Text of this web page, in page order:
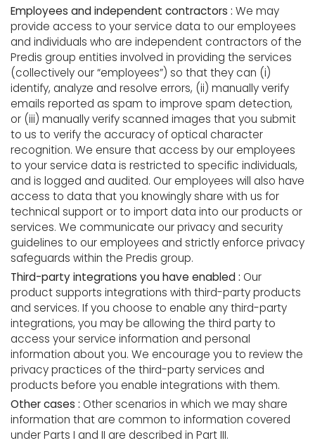
Employees and independent contractors : We may
provide access to your service data to our employees
and individuals who are independent contractors of the
Predis group entities involved in providing the services
(collectively our “employees”) so that they can (i)
identify, analyze and resolve errors, (ii) manually verify
emails reported as spam to improve spam detection,
or (iii) manually verify scanned images that you submit
to us to verify the accuracy of optical character
recognition. We ensure that access by our employees
to your service data is restricted to specific individuals,
and is logged and audited. Our employees will also have
access to data that you knowingly share with us for
technical support or to import data into our products or
services. We communicate our privacy and security
guidelines to our employees and strictly enforce privacy
safeguards within the Predis group.
Third-party integrations you have enabled : Our
product supports integrations with third-party products
and services. If you choose to enable any third-party
integrations, you may be allowing the third party to
access your service information and personal
information about you. We encourage you to review the
privacy practices of the third-party services and
products before you enable integrations with them.
Other cases : Other scenarios in which we may share
information that are common to information covered
under Parts I and II are described in Part III.